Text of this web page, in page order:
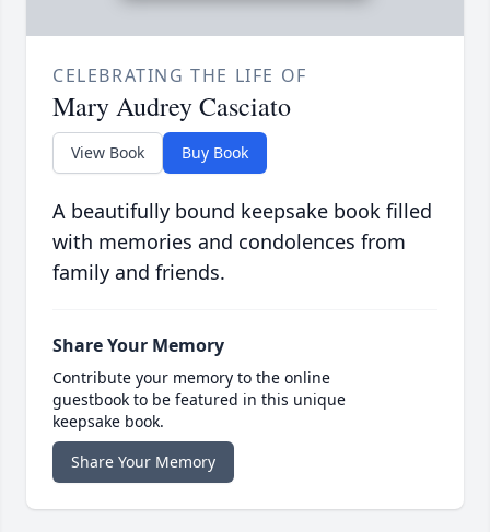
CELEBRATING THE LIFE OF
Mary Audrey Casciato
View Book Buy Book
A beautifully bound keepsake book filled
with memories and condolences from
family and friends.
Share Your Memory
Contribute your memory to the online
guestbook to be featured in this unique
keepsake book.
Share Your Memory